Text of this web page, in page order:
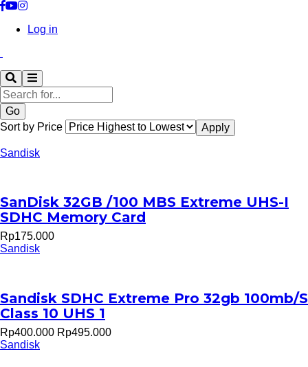
Log in
Search
Sort by Price
Sandisk
SanDisk 32GB /100 MBS Extreme UHS-I
SDHC Memory Card
Rp175.000
Sandisk
Sandisk SDHC Extreme Pro 32gb 100mb/S
Class 10 UHS 1
Rp400.000 Rp495.000
Sandisk